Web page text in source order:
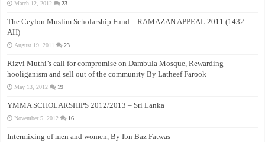
March 12, 2012 23
The Ceylon Muslim Scholarship Fund – RAMAZAN APPEAL 2011 (1432
AH)
August 19, 2011 23
Rizvi Muthi’s call for compromise on Dambula Mosque, Rewarding
hooliganism and sell out of the community By Latheef Farook
May 13, 2012 19
YMMA SCHOLARSHIPS 2012/2013 – Sri Lanka
November 5, 2012 16
Intermixing of men and women, By Ibn Baz Fatwas